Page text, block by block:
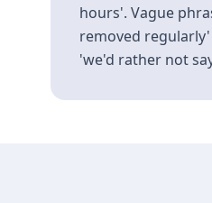
hours'. Vague
removed
'we'd rather not